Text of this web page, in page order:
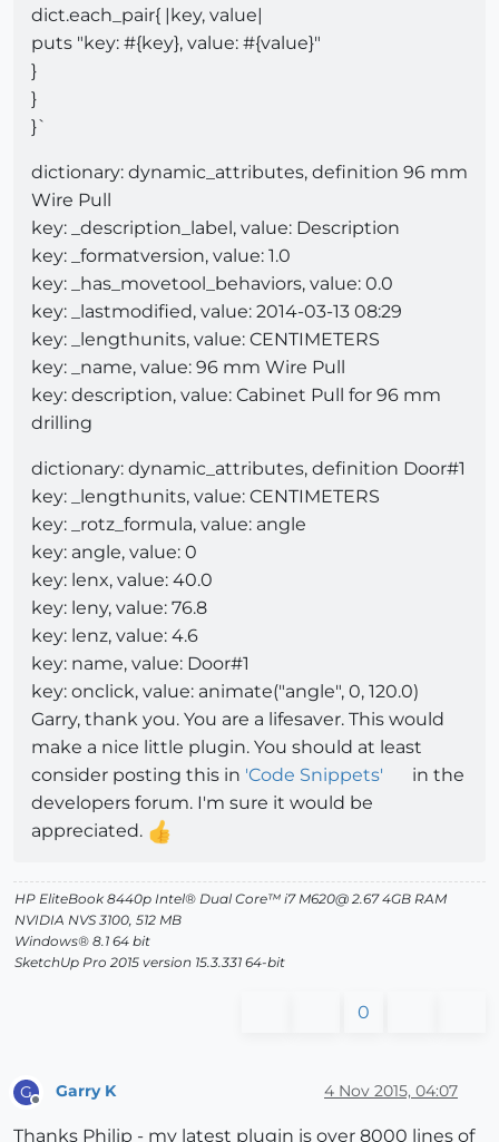
dict.each_pair{ |key, value|
puts "key: #{key}, value: #{value}"
}
}
}`
dictionary: dynamic_attributes, definition 96 mm
Wire Pull
key: _description_label, value: Description
key: _formatversion, value: 1.0
key: _has_movetool_behaviors, value: 0.0
key: _lastmodified, value: 2014-03-13 08:29
key: _lengthunits, value: CENTIMETERS
key: _name, value: 96 mm Wire Pull
key: description, value: Cabinet Pull for 96 mm
drilling
dictionary: dynamic_attributes, definition Door#1
key: _lengthunits, value: CENTIMETERS
key: _rotz_formula, value: angle
key: angle, value: 0
key: lenx, value: 40.0
key: leny, value: 76.8
key: lenz, value: 4.6
key: name, value: Door#1
key: onclick, value: animate("angle", 0, 120.0)
Garry, thank you. You are a lifesaver. This would
make a nice little plugin. You should at least
consider posting this in 'Code Snippets'
in the
developers forum. I'm sure it would be
appreciated.
HP EliteBook 8440p Intel® Dual Core™ i7 M620@ 2.67 4GB RAM
NVIDIA NVS 3100, 512 MB
Windows® 8.1 64 bit
SketchUp Pro 2015 version 15.3.331 64-bit
0
G
Offline
Garry K 4 Nov 2015, 04:07
Thanks Philip - my latest plugin is over 8000 lines of